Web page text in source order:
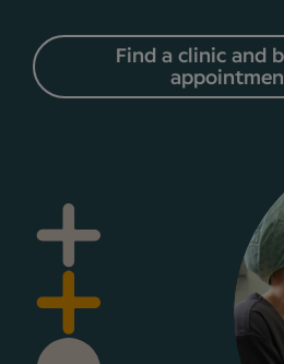
Find a clinic and